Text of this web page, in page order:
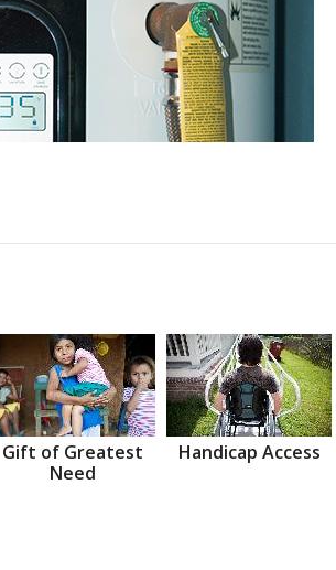
Gift of Greatest
Need
Handicap Access